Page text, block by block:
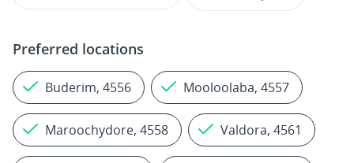
Preferred locations
Buderim, 4556 Mooloolaba, 4557
Maroochydore, 4558 Valdora, 4561